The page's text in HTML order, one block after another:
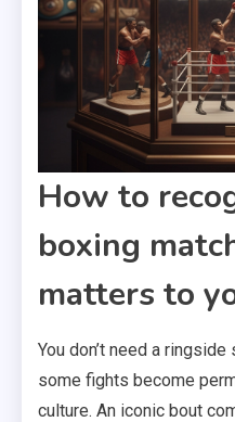
How to
boxing
matters to
You don’t need a
some fights become
culture. An iconic bout